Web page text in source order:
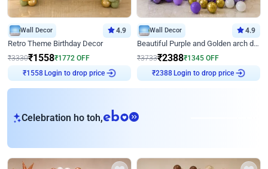
Wall Decor 4.9
Retro Theme Birthday Decor
₹3330₹1558₹1772 OFF
Login to drop price
Wall Decor 4.9
Beautiful Purple and Golden arch decor for Birthday
₹3733₹2388₹1345 OFF
Login to drop price
Celebration ho toh,eb